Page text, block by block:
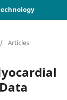
/ Articles